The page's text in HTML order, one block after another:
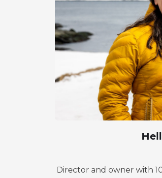
Director and owner with